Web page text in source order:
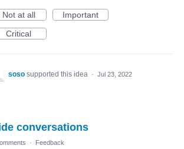
Not at all
Important
Critical
soso supported this idea · Jul 23, 2022
conversations
· Feedback